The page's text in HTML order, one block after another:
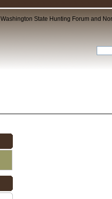
Washington State Hunting Forum and